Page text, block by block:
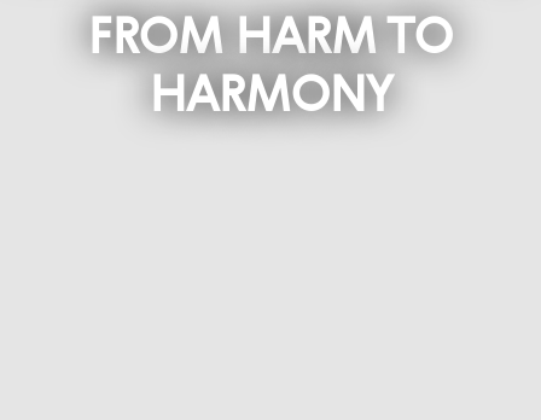
FROM HARM TO
HARMONY